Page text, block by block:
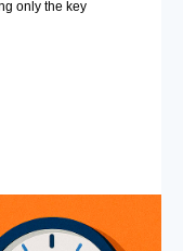
only the key